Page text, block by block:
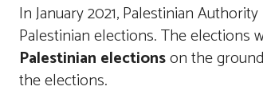
In January 2021, Palestinian
Palestinian elections. The elections
Palestinian electionson the
the elections.